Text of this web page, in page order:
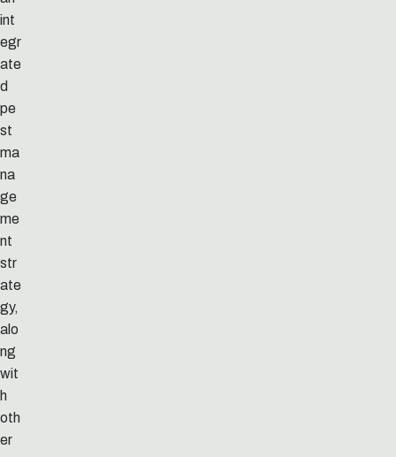
int
egr
ate
d
pe
st
ma
na
ge
me
nt
str
ate
gy,
alo
ng
wit
h
oth
er